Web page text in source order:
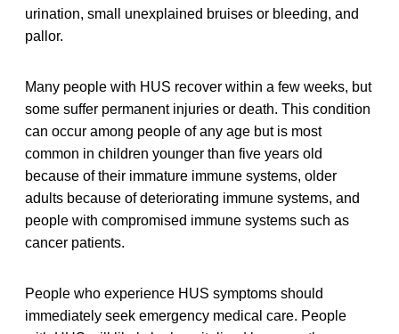
urination, small unexplained bruises or bleeding, and
pallor.
Many people with HUS recover within a few weeks, but
some suffer permanent injuries or death. This condition
can occur among people of any age but is most
common in children younger than five years old
because of their immature immune systems, older
adults because of deteriorating immune systems, and
people with compromised immune systems such as
cancer patients.
People who experience HUS symptoms should
immediately seek emergency medical care. People